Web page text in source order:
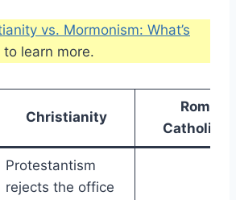
vs. Mormonism: What’s
to learn more.
Christianity
Roman
Protestantism
rejects the office